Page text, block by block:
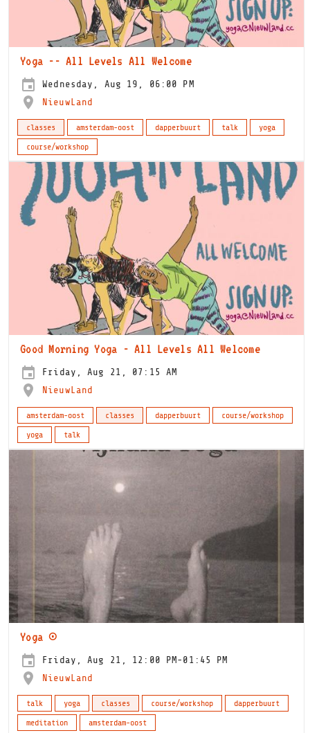
Yoga -- All Levels All Welcome
Wednesday, Aug 19, 06:00 PM
NieuwLand
classes amsterdam-oost dapperbuurt talk
yoga
course/workshop
Good Morning Yoga - All Levels All Welcome
Friday, Aug 21, 07:15 AM
NieuwLand
amsterdam-oost classes dapperbuurt
course/workshop
yoga
talk
Yoga ⊙
Friday, Aug 21, 12:00 PM-01:45 PM
NieuwLand
talk yoga classes course/workshop
dapperbuurt
meditation
amsterdam-oost